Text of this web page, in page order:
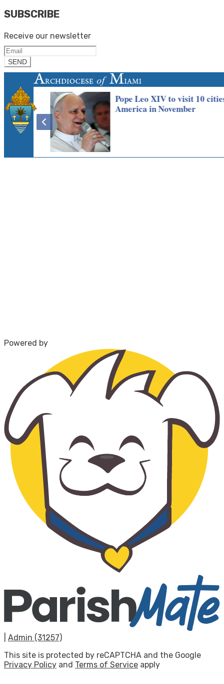
SUBSCRIBE
Receive our newsletter
Powered by
Admin (31257)
This site is protected by reCAPTCHA and the Google
Privacy Policy and Terms of Service apply